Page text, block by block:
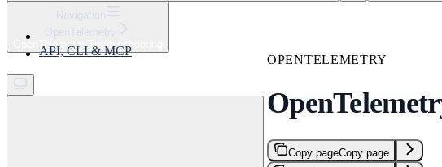
Get started
OpenTelemetry Troubleshooting
API, CLI & MCP
OPENTELEMETRY
Copy pageCopy page